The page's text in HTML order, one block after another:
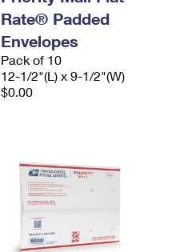
Rate® Padded
Envelopes
Pack of 10
12-1/2"(L) x 9-1/2"(W)
$0.00